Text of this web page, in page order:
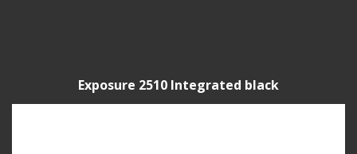
Exposure 2510 Integrated black